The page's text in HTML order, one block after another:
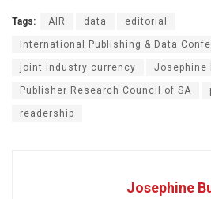
Tags: AIR data editorial
International Publishing & Data
joint industry currency Josephine
Publisher Research Council of SA
readership
Josephine